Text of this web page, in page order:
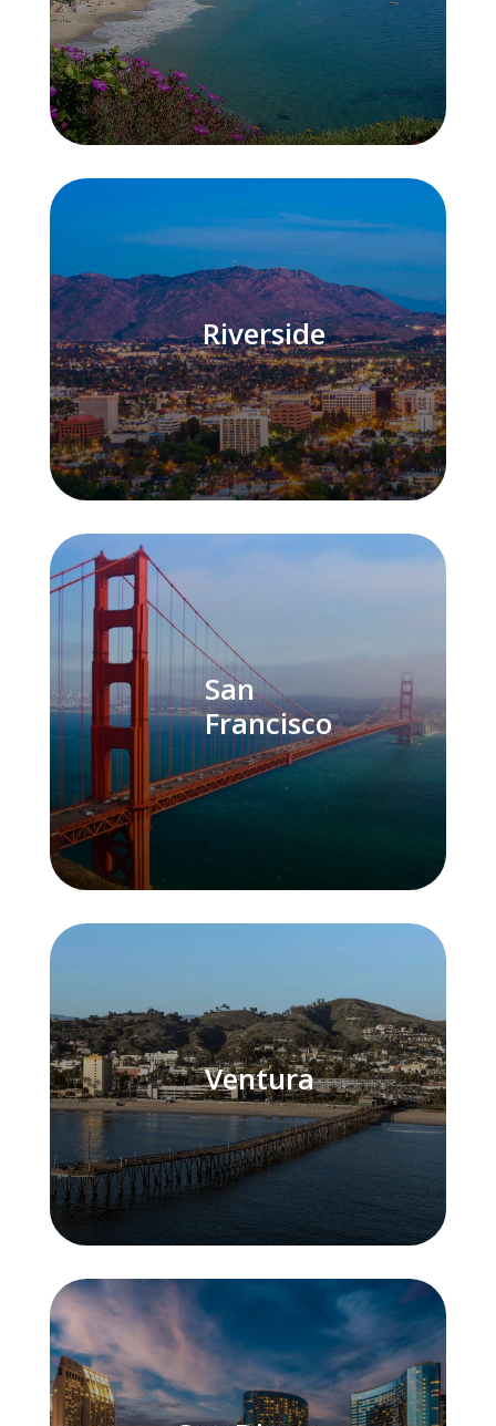
Riverside
San
Francisco
Ventura